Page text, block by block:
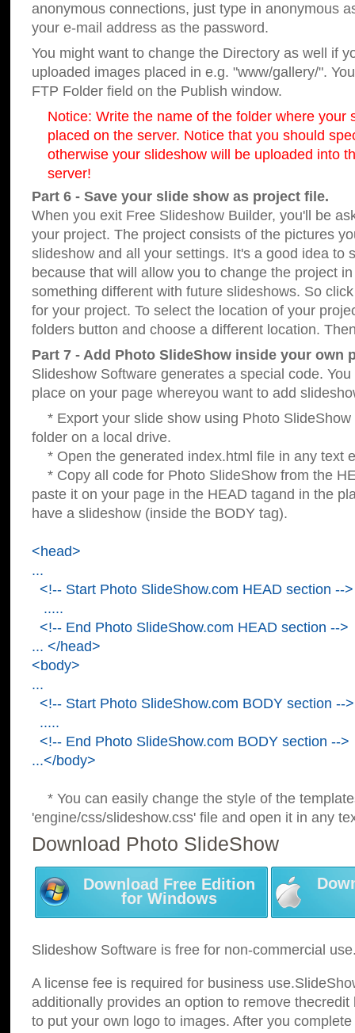
anonymous connections, just type in anonymous
your e-mail address as the password.
You might want to change the Directory as well if
uploaded images placed in e.g. "www/gallery/".
FTP Folder field on the Publish window.
Notice: Write the name of the folder where your
placed on the server. Notice that you should
otherwise your slideshow will be uploaded into
server!
Part 6 - Save your slide show as project file.
When you exit Free Slideshow Builder, you'll be
your project. The project consists of the pictures
slideshow and all your settings. It's a good idea to
because that will allow you to change the project
something different with future slideshows. So
for your project. To select the location of your
folders button and choose a different location.
Part 7 - Add Photo SlideShow inside your own
Slideshow Software generates a special code.
place on your page whereyou want to add
* Export your slide show using Photo SlideShow
folder on a local drive.
* Open the generated index.html file in any text
* Copy all code for Photo SlideShow from the
paste it on your page in the HEAD tagand in the
have a slideshow (inside the BODY tag).
<head>
...
<!-- Start Photo SlideShow.com HEAD section -->
.....
<!-- End Photo SlideShow.com HEAD section -->
... </head>
<body>
...
<!-- Start Photo SlideShow.com BODY section -->
.....
<!-- End Photo SlideShow.com BODY section -->
...</body>
* You can easily change the style of the
'engine/css/slideshow.css' file and open it in any
Download Photo SlideShow
Download Free Edition
for Windows
Slideshow Software is free for non-commercial
A license fee is required for business
additionally provides an option to remove
to put your own logo to images. After you